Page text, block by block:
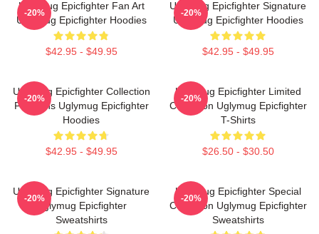
Uglymug Epicfighter Fan Art
Uglymug Epicfighter Hoodies
$42.95 - $49.95
-20%
Uglymug Epicfighter Signature
Uglymug Epicfighter Hoodies
$42.95 - $49.95
-20%
Uglymug Epicfighter Collection
For Fans Uglymug Epicfighter
Hoodies
$42.95 - $49.95
-20%
Uglymug Epicfighter Limited
Collection Uglymug Epicfighter
T-Shirts
$26.50 - $30.50
-20%
Uglymug Epicfighter Signature
Uglymug Epicfighter
Sweatshirts
-20%
Uglymug Epicfighter Special
Collection Uglymug Epicfighter
Sweatshirts
-20%